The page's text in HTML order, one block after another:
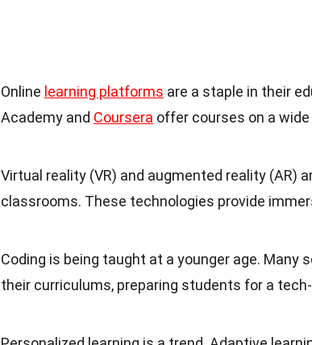
Online learning platforms are a staple in their
Academy and Coursera offer courses on a
Virtual reality (VR) and augmented reality (AR)
classrooms. These technologies provide
Coding is being taught at a younger age. Many
their curriculums, preparing students for a